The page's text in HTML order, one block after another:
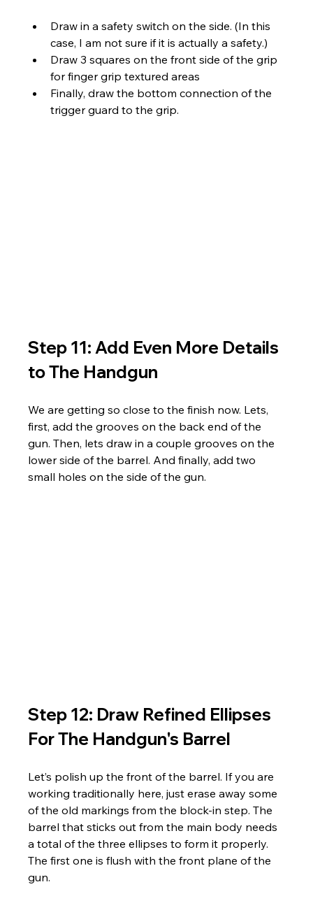
Draw in a safety switch on the side. (In this
case, I am not sure if it is actually a safety.)
Draw 3 squares on the front side of the grip
for finger grip textured areas
Finally, draw the bottom connection of the
trigger guard to the grip.
Step 11: Add Even More Details
to The Handgun
We are getting so close to the finish now. Lets,
first, add the grooves on the back end of the
gun. Then, lets draw in a couple grooves on the
lower side of the barrel. And finally, add two
small holes on the side of the gun.
Step 12: Draw Refined Ellipses
For The Handgun's Barrel
Let’s polish up the front of the barrel. If you are
working traditionally here, just erase away some
of the old markings from the block-in step. The
barrel that sticks out from the main body needs
a total of the three ellipses to form it properly.
The first one is flush with the front plane of the
gun.